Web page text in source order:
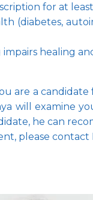
for at
(diabetes,
healing
are a candidate
will examine
he can
please contact